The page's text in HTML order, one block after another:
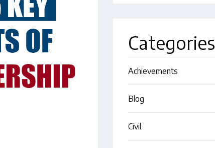
Categories
Achievements
Blog
Civil